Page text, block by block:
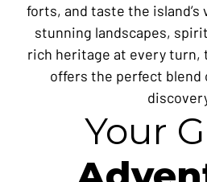
forts, and taste the
stunning landscapes,
rich heritage at every turn,
offers the perfect blend
Your